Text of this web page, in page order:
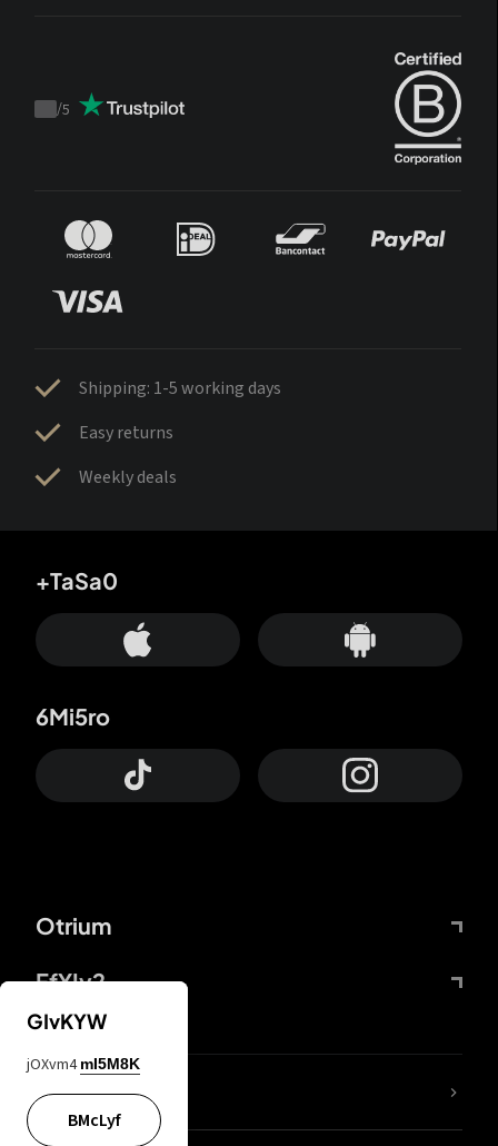
Trustpilot
/5
Shipping: 1-5 working days
Easy returns
Weekly deals
Otrium
FfYIy2
+TaSa0
6Mi5ro
lYGfRP
GIvKYW
jOXvm4 mI5M8K
BMcLyf